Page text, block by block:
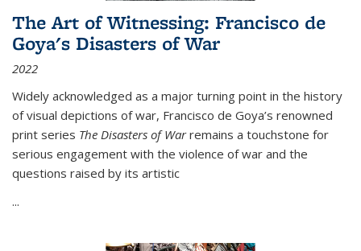
The Art of Witnessing: Francisco de
Goya's Disasters of War
2022
Widely acknowledged as a major turning point in the history
of visual depictions of war, Francisco de Goya’s renowned
print series The Disasters of Warremains a touchstone for
serious engagement with the violence of war and the
questions raised by its artistic
...